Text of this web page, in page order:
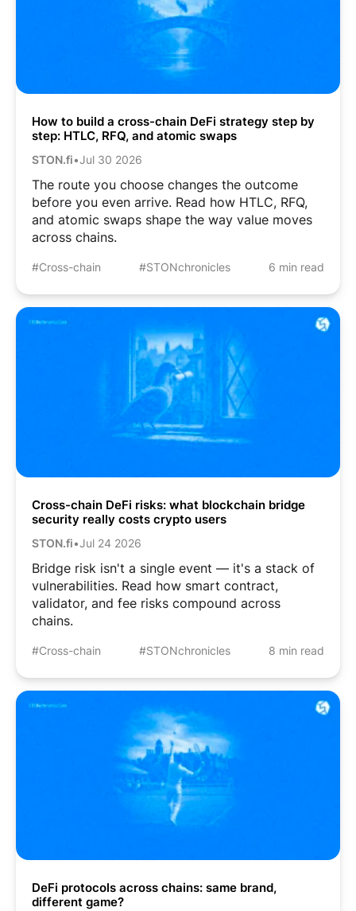
How to build a cross-chain DeFi strategy step by
step: HTLC, RFQ, and atomic swaps
STON.fi•Jul 30 2026
The route you choose changes the outcome
before you even arrive. Read how HTLC, RFQ,
and atomic swaps shape the way value moves
across chains.
#Cross-chain #STONchronicles 6 min read
Cross-chain DeFi risks: what blockchain bridge
security really costs crypto users
STON.fi•Jul 24 2026
Bridge risk isn't a single event — it's a stack of
vulnerabilities. Read how smart contract,
validator, and fee risks compound across
chains.
#Cross-chain #STONchronicles 8 min read
DeFi protocols across chains: same brand,
different game?